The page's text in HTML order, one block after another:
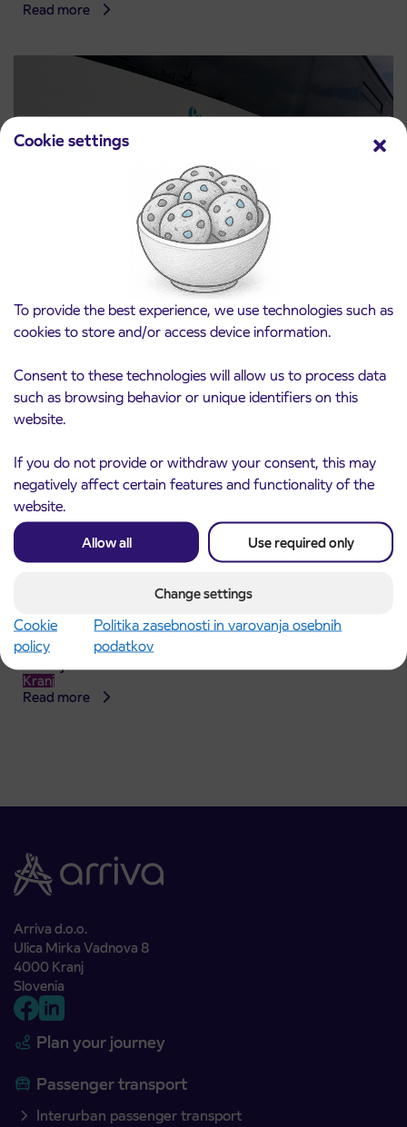
Cookie settings
To provide the best experience, we use technologies such as
cookies to store and/or access device information.
Consent to these technologies will allow us to process data
such as browsing behavior or unique identifiers on this
website.
If you do not provide or withdraw your consent, this may
negatively affect certain features and functionality of the
website.
Allow all Use required only
Change settings
Cookie
policy
Politika zasebnosti in varovanja osebnih
podatkov
Read more
Notice of complete closure of the
ČEŠNJEVEK – TRATA road
Kranj
Read more
31. 7. 2026
Announcement of the complete closure of a
section of Škofja Loka Road in Stražišče pri
Kranju
Kranj
Read more
Arriva d.o.o.
Ulica Mirka Vadnova 8
4000 Kranj
Slovenia
Plan your journey
Passenger transport
Interurban passenger transport